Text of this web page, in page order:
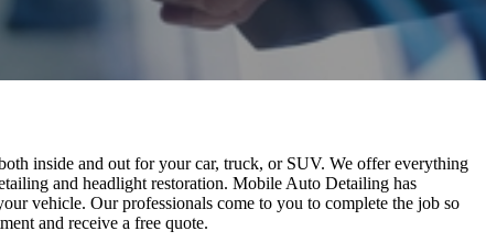
inside and out for your car, truck, or SUV. We offer everything
and headlight restoration. Mobile Auto Detailing has
vehicle. Our professionals come to you to complete the job so
and receive a free quote.